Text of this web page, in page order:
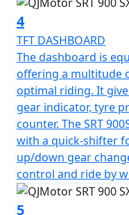
balance agility and
Not forgetting the
boasts a mighty 24-
escapades, while the
ensures it can not
carry all the gear
QJMotor SRT 900 SX
horizons and
plethora of premium
seat and grips,
control, multi rider
charging, rear anti
4
TFT DASHBOARD
The dashboard is
offering a multitude
optimal riding. It
gear indicator, tyre
counter. The SRT
with a quick-shifter
up/down gear
control and ride by
5